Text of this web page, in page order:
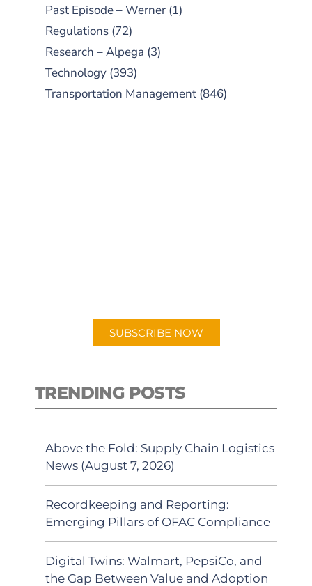
Past Episode – Werner (1)
Regulations (72)
Research – Alpega (3)
Technology (393)
Transportation Management (846)
SUBSCRIBE NOW
TRENDING POSTS
Above the Fold: Supply Chain Logistics
News (August 7, 2026)
Recordkeeping and Reporting:
Emerging Pillars of OFAC Compliance
Digital Twins: Walmart, PepsiCo, and
the Gap Between Value and Adoption